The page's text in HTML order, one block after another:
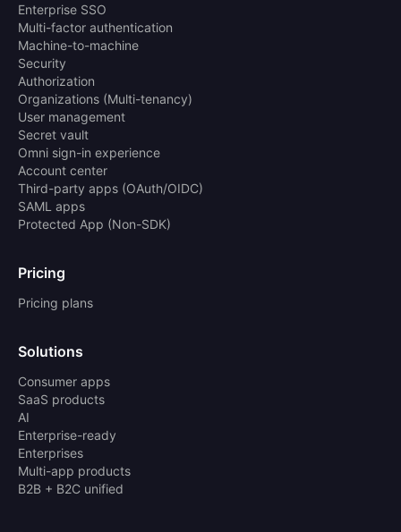
Enterprise SSO
Multi-factor authentication
Machine-to-machine
Security
Authorization
Organizations (Multi-tenancy)
User management
Secret vault
Omni sign-in experience
Account center
Third-party apps (OAuth/OIDC)
SAML apps
Protected App (Non-SDK)
Pricing
Pricing plans
Solutions
Consumer apps
SaaS products
AI
Enterprise-ready
Enterprises
Multi-app products
B2B + B2C unified